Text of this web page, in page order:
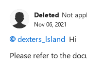
Deleted Not
Nov 06, 2021
dexters_lsland Hi
Please refer to the